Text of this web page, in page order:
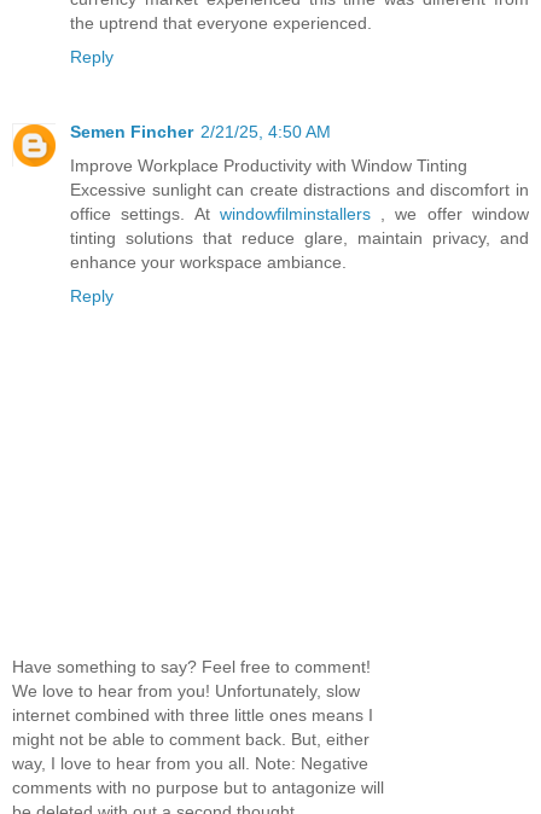
the uptrend that everyone experienced.
Reply
Semen Fincher 2/21/25, 4:50 AM
Improve Workplace Productivity with Window Tinting
Excessive sunlight can create distractions and discomfort in
office settings. At windowfilminstallers
, we offer window
tinting solutions that reduce glare, maintain privacy, and
enhance your workspace ambiance.
Reply
Have something to say? Feel free to comment!
We love to hear from you! Unfortunately, slow
internet combined with three little ones means I
might not be able to comment back. But, either
way, I love to hear from you all. Note: Negative
comments with no purpose but to antagonize will